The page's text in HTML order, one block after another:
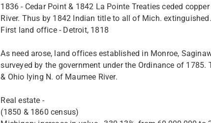
1836 - Cedar Point & 1842 La Pointe Treaties ceded
River. Thus by 1842 Indian title to all of Mich. extinguished.
First land office - Detroit, 1818
As need arose, land offices established in Monroe,
surveyed by the government under the Ordinance of
& Ohio lying N. of Maumee River.
Real estate -
(1850 & 1860 census)